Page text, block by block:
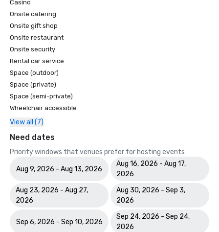
Casino
Onsite catering
Onsite gift shop
Onsite restaurant
Onsite security
Rental car service
Space (outdoor)
Space (private)
Space (semi-private)
Wheelchair accessible
View all (7)
Need dates
Priority windows that venues prefer for hosting events
Aug 9, 2026 - Aug 13, 2026
Aug 16, 2026 - Aug 17,
2026
Aug 23, 2026 - Aug 27,
2026
Aug 30, 2026 - Sep 3,
2026
Sep 6, 2026 - Sep 10, 2026
Sep 24, 2026 - Sep 24,
2026